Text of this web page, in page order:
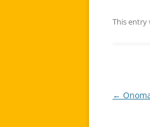
This entry
Post
←